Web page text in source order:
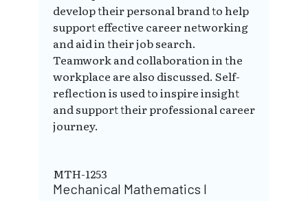
develop their personal brand to help
support effective career networking
and aid in their job search.
Teamwork and collaboration in the
workplace are also discussed. Self-
reflection is used to inspire insight
and support their professional career
journey.
MTH-1253
Mechanical Mathematics I